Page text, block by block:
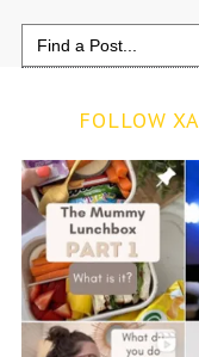
Search
for:
FOLLOW